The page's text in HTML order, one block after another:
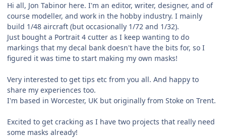
Hi all, Jon Tabinor here. I'm an editor, writer, designer, and of
course modeller, and work in the hobby industry. I mainly
build 1/48 aircraft (but occasionally 1/72 and 1/32).
Just bought a Portrait 4 cutter as I keep wanting to do
markings that my decal bank doesn't have the bits for, so I
figured it was time to start making my own masks!
Very interested to get tips etc from you all. And happy to
share my experiences too.
I'm based in Worcester, UK but originally from Stoke on Trent.
Excited to get cracking as I have two projects that really need
some masks already!